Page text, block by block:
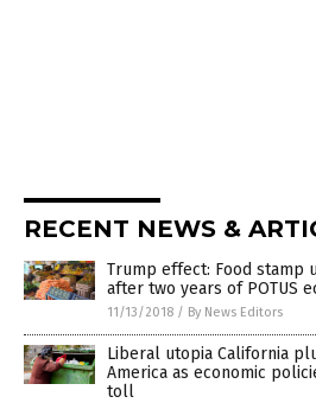
RECENT NEWS &
Trump effect: Food stamp
after two years of POTUS
11/13/2018 / By News Editors
Liberal utopia California
America as economic
toll